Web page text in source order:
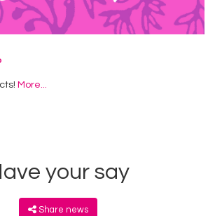
More...
your say
Share news